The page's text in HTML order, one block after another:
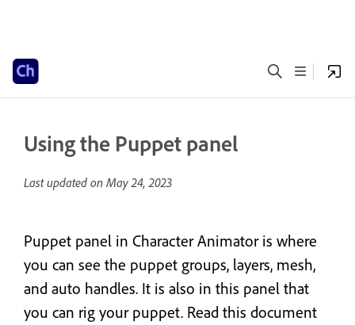
Using the Puppet panel
Last updated on May 24, 2023
Puppet panel in Character Animator is where
you can see the puppet groups, layers, mesh,
and auto handles. It is also in this panel that
you can rig your puppet. Read this document